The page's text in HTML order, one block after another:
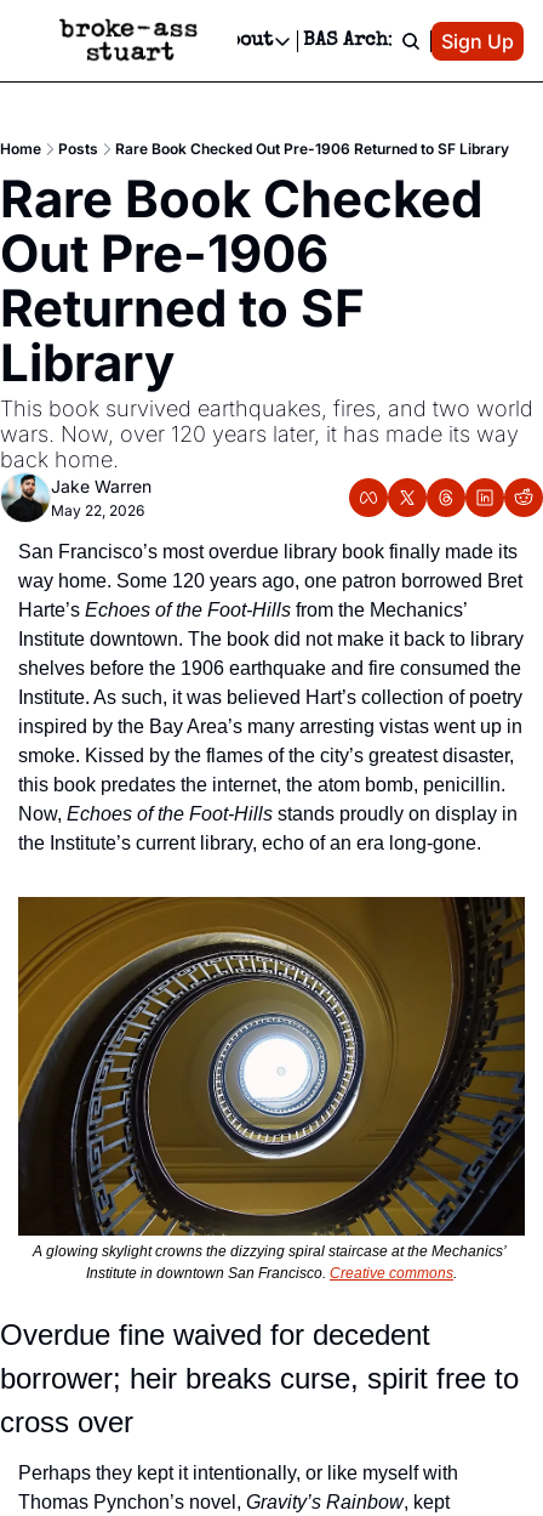
Events Newsletter
Text Message
Advertise
Newsletter Ads & Sponsorship, Ticket Giveaways & MORE
Creative Department
Reels, TikToks, & Sponsored Editorials!
Get Events Newsletter
Socials
Socials
Facebook
About
About
Contact
Privacy Policy
Editorial Policy
BAS Archive Patreon
Sign Up
Home Posts Rare Book Checked Out Pre-1906 Returned to SF Library
Rare Book Checked
Out Pre-1906
Returned to SF
Library
This book survived earthquakes, fires, and two world
wars. Now, over 120 years later, it has made its way
back home.
Jake Warren
May 22, 2026
San Francisco’s most overdue library book finally made its
way home. Some 120 years ago, one patron borrowed Bret
Harte’s Echoes of the Foot-Hills from the Mechanics’
Institute downtown. The book did not make it back to library
shelves before the 1906 earthquake and fire consumed the
Institute. As such, it was believed Hart’s collection of poetry
inspired by the Bay Area’s many arresting vistas went up in
smoke. Kissed by the flames of the city’s greatest disaster,
this book predates the internet, the atom bomb, penicillin.
Now, Echoes of the Foot-Hills stands proudly on display in
the Institute’s current library, echo of an era long-gone.
A glowing skylight crowns the dizzying spiral staircase at the Mechanics’
Institute in downtown San Francisco. Creative commons
Overdue fine waived for decedent
borrower; heir breaks curse, spirit free to
cross over
Perhaps they kept it intentionally, or like myself with
Thomas Pynchon’s novel, Gravity’s Rainbow, kept